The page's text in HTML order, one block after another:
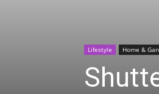
Lifestyle Home &